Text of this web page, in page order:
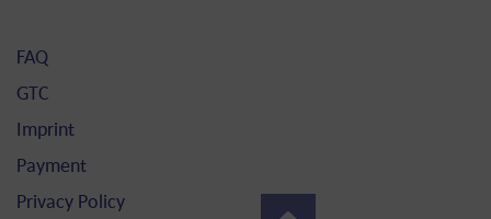
FAQ
GTC
Imprint
Payment
Privacy Policy